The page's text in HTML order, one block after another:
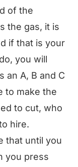
of the
the gas, it is
if that is your
you will
an A, B and C
to make the
to cut, who
hire.
that until you
you press